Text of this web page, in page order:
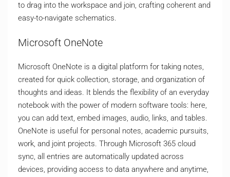
to drag into the workspace and join, crafting coherent and
easy-to-navigate schematics.
Microsoft OneNote
Microsoft OneNote is a digital platform for taking notes,
created for quick collection, storage, and organization of
thoughts and ideas. It blends the flexibility of an everyday
notebook with the power of modern software tools: here,
you can add text, embed images, audio, links, and tables.
OneNote is useful for personal notes, academic pursuits,
work, and joint projects. Through Microsoft 365 cloud
sync, all entries are automatically updated across
devices, providing access to data anywhere and anytime,